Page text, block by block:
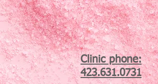
Clinic phone:
423.631.0731